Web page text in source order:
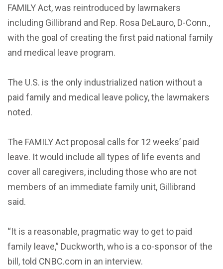
FAMILY Act, was reintroduced by lawmakers
including Gillibrand and Rep. Rosa DeLauro, D-Conn.,
with the goal of creating the first paid national family
and medical leave program.
The U.S. is the only industrialized nation without a
paid family and medical leave policy, the lawmakers
noted.
The FAMILY Act proposal calls for 12 weeks’ paid
leave. It would include all types of life events and
cover all caregivers, including those who are not
members of an immediate family unit, Gillibrand
said.
“It is a reasonable, pragmatic way to get to paid
family leave,” Duckworth, who is a co-sponsor of the
bill, told CNBC.com in an interview.